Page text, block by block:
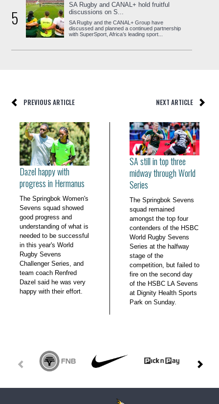
5
SA Rugby and CANAL+ hold fruitful
discussions on S...
SA Rugby and the CANAL+ Group have
discussed and planned a continued partnership
with SuperSport, Africa’s leading sport...
PREVIOUS ARTICLE NEXT ARTICLE
Dazel happy with
progress in Hermanus
The Springbok Women's
Sevens squad showed
good progress and
understanding of what is
needed to be successful
in this year's World
Rugby Sevens
Challenger Series, and
team coach Renfred
Dazel said he was very
happy with their effort.
SA still in top three
midway through World
Series
The Springbok Sevens
squad remained
amongst the top four
contenders of the HSBC
World Rugby Sevens
Series at the halfway
stage of the
competition, but failed to
fire on the second day
of the HSBC LA Sevens
at Dignity Health Sports
Park on Sunday.